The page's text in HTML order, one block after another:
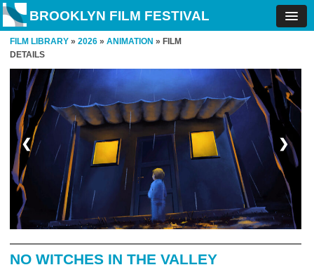
BROOKLYN FILM FESTIVAL
FILM LIBRARY » 2026 » ANIMATION » FILM
DETAILS
❮ ❯
NO WITCHES IN THE VALLEY